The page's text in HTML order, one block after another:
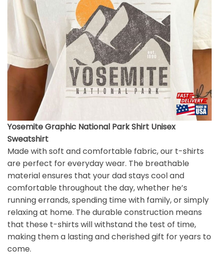
Yosemite Graphic National Park Shirt Unisex
Sweatshirt
Made with soft and comfortable fabric, our t-shirts
are perfect for everyday wear. The breathable
material ensures that your dad stays cool and
comfortable throughout the day, whether he’s
running errands, spending time with family, or simply
relaxing at home. The durable construction means
that these t-shirts will withstand the test of time,
making them a lasting and cherished gift for years to
come.